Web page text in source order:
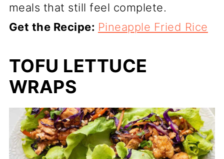
meals that still feel complete.
Get the Recipe: Pineapple Fried Rice
TOFU LETTUCE
WRAPS